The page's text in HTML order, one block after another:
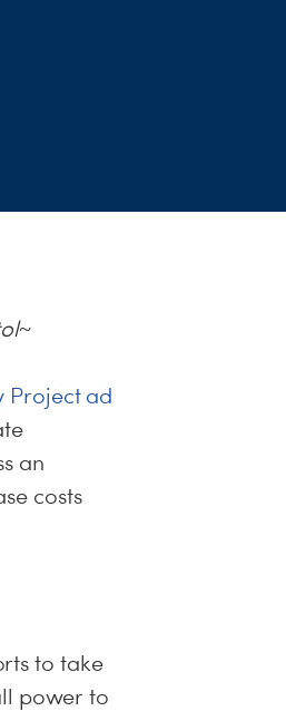
Project ad
an
costs
to take
power to